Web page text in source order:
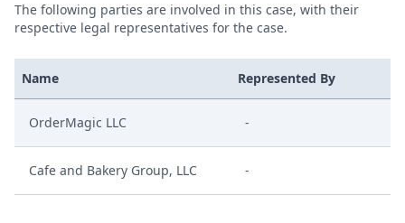
The following parties are involved in this case, with their
respective legal representatives for the case.
Name Represented By
OrderMagic LLC -
Cafe and Bakery Group, LLC -